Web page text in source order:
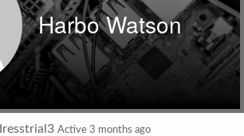
Harbo Watson
Active 3 months ago